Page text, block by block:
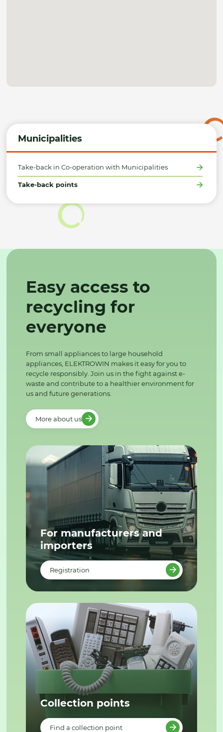
Municipalities
Take-back in Co-operation with Municipalities
Take-back points
Easy access to
recycling for
everyone
From small appliances to large household
appliances, ELEKTROWIN makes it easy for you to
recycle responsibly. Join us in the fight against e-
waste and contribute to a healthier environment for
us and future generations.
More about us
For manufacturers and
importers
Registration
Collection points
Find a collection point